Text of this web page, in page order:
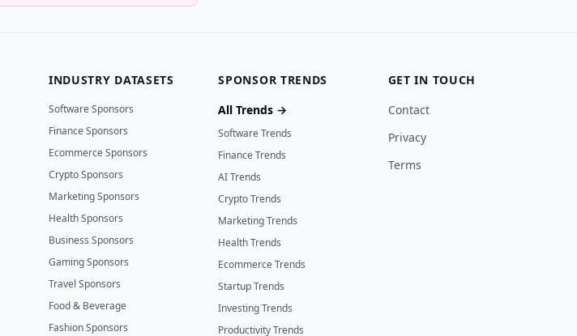
INDUSTRY DATASETS
Software Sponsors
Finance Sponsors
Ecommerce Sponsors
Crypto Sponsors
Marketing Sponsors
Health Sponsors
Business Sponsors
Gaming Sponsors
Travel Sponsors
Food & Beverage
Fashion Sponsors
SPONSOR TRENDS
All Trends →
Software Trends
Finance Trends
AI Trends
Crypto Trends
Marketing Trends
Health Trends
Ecommerce Trends
Startup Trends
Investing Trends
Productivity Trends
GET IN TOUCH
Contact
Privacy
Terms